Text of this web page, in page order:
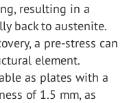
resulting in a
back to austenite.
a pre-stress can
element.
as plates with a
of 1.5 mm, as